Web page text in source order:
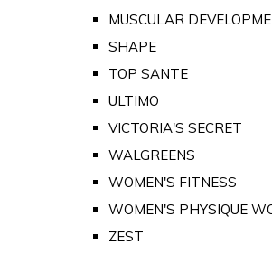
MUSCULAR
SHAPE
TOP SANTE
ULTIMO
VICTORIA'S SECRET
WALGREENS
WOMEN'S FITNESS
WOMEN'S PHYSIQUE
ZEST